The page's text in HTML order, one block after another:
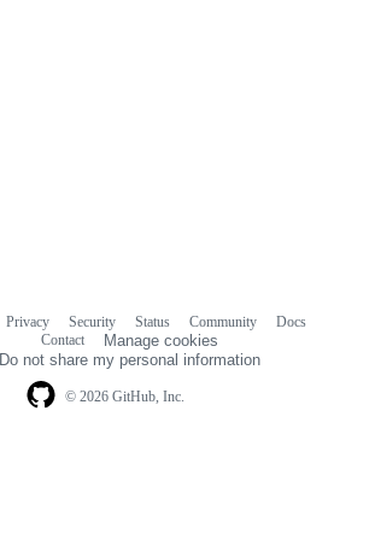
© 2026 GitHub, Inc.
Privacy Security Status Community
Docs
Contact
Manage cookies
Do not share my personal information